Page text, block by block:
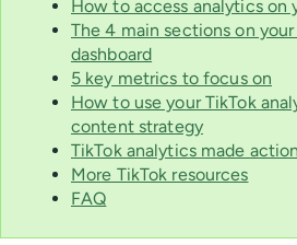
How to access analytics on
The 4 main sections on
dashboard
5 key metrics to focus on
How to use your TikTok
content strategy
TikTok analytics made
More TikTok resources
FAQ